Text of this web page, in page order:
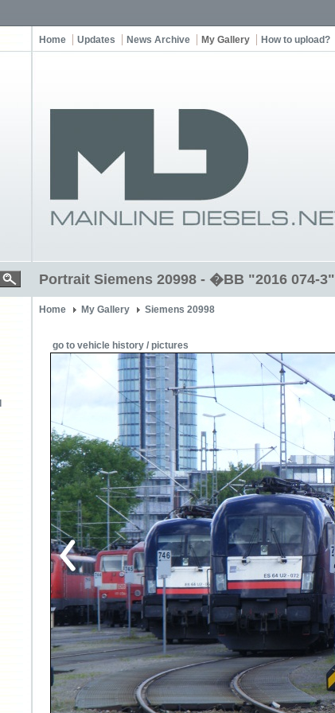
Home Updates News Archive My Gallery How to upload?
Portrait Siemens 20998 - �BB "2016 074-3"
Home My Gallery Siemens 20998
go to vehicle history / pictures